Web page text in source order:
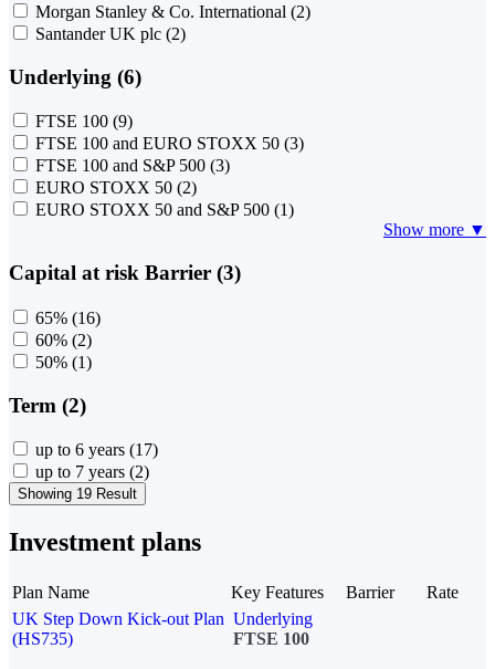
Morgan Stanley & Co. International (2)
Santander UK plc (2)
Underlying (6)
FTSE 100 (9)
FTSE 100 and EURO STOXX 50 (3)
FTSE 100 and S&P 500 (3)
EURO STOXX 50 (2)
EURO STOXX 50 and S&P 500 (1)
Show more ▼
Capital at risk Barrier (3)
65% (16)
60% (2)
50% (1)
Term (2)
up to 6 years (17)
up to 7 years (2)
Showing 19 Result
Investment plans
Plan Name Key Features Barrier
Rate
UK Step Down Kick-out Plan
(HS735)
Underlying
FTSE 100